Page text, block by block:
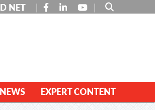
NET FACEBOOK
LINKEDINYOUTUBE
NEWS EXPERT CONTENT